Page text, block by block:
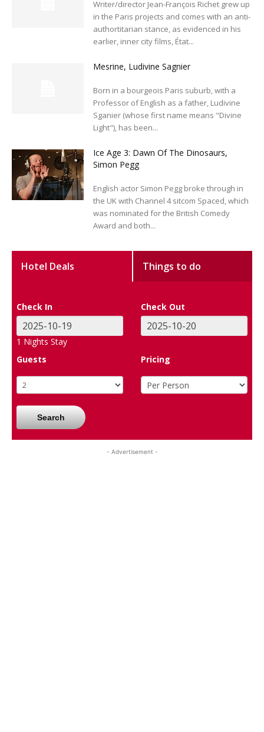
Writer/director Jean-François Richet grew up
in the Paris projects and comes with an anti-
authortitarian stance, as evidenced in his
earlier, inner city films, État...
Mesrine, Ludivine Sagnier
Born in a bourgeois Paris suburb, with a
Professor of English as a father, Ludivine
Sganier (whose first name means "Divine
Light"), has been...
Ice Age 3: Dawn Of The Dinosaurs,
Simon Pegg
English actor Simon Pegg broke through in
the UK with Channel 4 sitcom Spaced, which
was nominated for the British Comedy
Award and both...
Hotel Deals Things to do
Check In Check Out
1 Nights Stay
Guests
Pricing
Search
- Advertisement -